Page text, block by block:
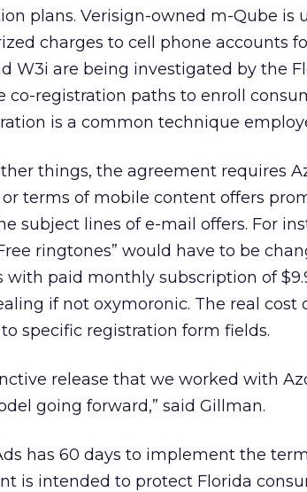
plans. Verisign-owned m-Qube is
charges to cell phone accounts
W3i are being investigated by the
co-registration paths to enroll
is a common technique
things, the agreement requires
terms of mobile content offers
subject lines of e-mail offers. For
ringtones” would have to be
with paid monthly subscription of
if not oxymoronic. The real
specific registration form fields.
release that we worked with
going forward,” said Gillman.
has 60 days to implement the
is intended to protect Florida